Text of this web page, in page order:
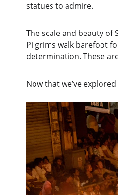
statues to admire.
The scale and beauty of
Pilgrims walk barefoot
determination. These
Now that we’ve